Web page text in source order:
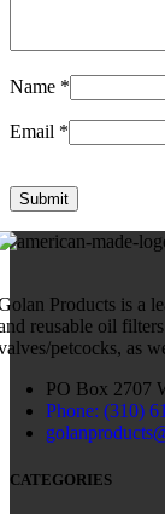
Name *
Email *
Products is a
reusable oil
petcocks, as
PO Box 2707
Phone: (310)
CATEGORIES